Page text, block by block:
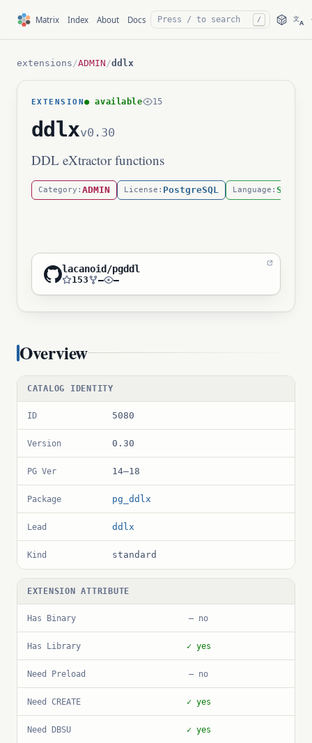
Matrix Index About Docs / 文A
extensions /ADMIN /ddlx
EXTENSION● available 15
ddlxv0.30
DDL eXtractor functions
Category: ADMIN License: PostgreSQL Language: SQL
lacanoid/pgddl
153 — —
Overview
CATALOG IDENTITY
ID 5080
Version 0.30
PG Ver 14–18
Package pg_ddlx
Lead ddlx
Kind standard
EXTENSION ATTRIBUTE
Has Binary — no
Has Library ✓ yes
Need Preload — no
Need CREATE ✓ yes
Need DBSU ✓ yes